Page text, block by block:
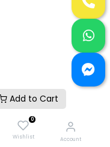
Add to Cart
0
Wishlist Account